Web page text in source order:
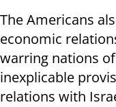
The Americans
economic
warring nations
inexplicable
relations with